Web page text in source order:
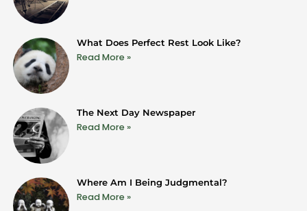
What Does Perfect Rest Look Like?
Read More »
The Next Day Newspaper
Read More »
Where Am I Being Judgmental?
Read More »